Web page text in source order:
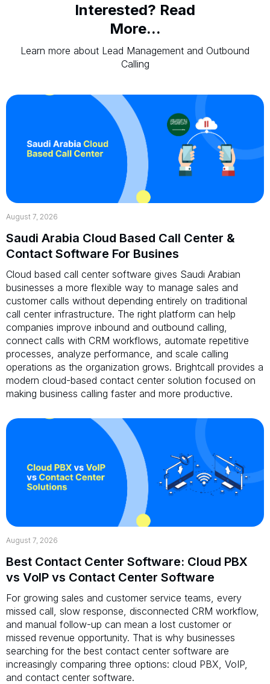
Interested? Read
More...
Learn more about Lead Management and Outbound
Calling
August 7, 2026
Saudi Arabia Cloud Based Call Center &
Contact Software For Busines
Cloud based call center software gives Saudi Arabian
businesses a more flexible way to manage sales and
customer calls without depending entirely on traditional
call center infrastructure. The right platform can help
companies improve inbound and outbound calling,
connect calls with CRM workflows, automate repetitive
processes, analyze performance, and scale calling
operations as the organization grows. Brightcall provides a
modern cloud-based contact center solution focused on
making business calling faster and more productive.
August 7, 2026
Best Contact Center Software: Cloud PBX
vs VoIP vs Contact Center Software
For growing sales and customer service teams, every
missed call, slow response, disconnected CRM workflow,
and manual follow-up can mean a lost customer or
missed revenue opportunity. That is why businesses
searching for the best contact center software are
increasingly comparing three options: cloud PBX, VoIP,
and contact center software.